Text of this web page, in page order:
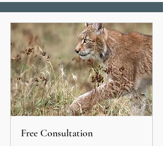
Free Consultation